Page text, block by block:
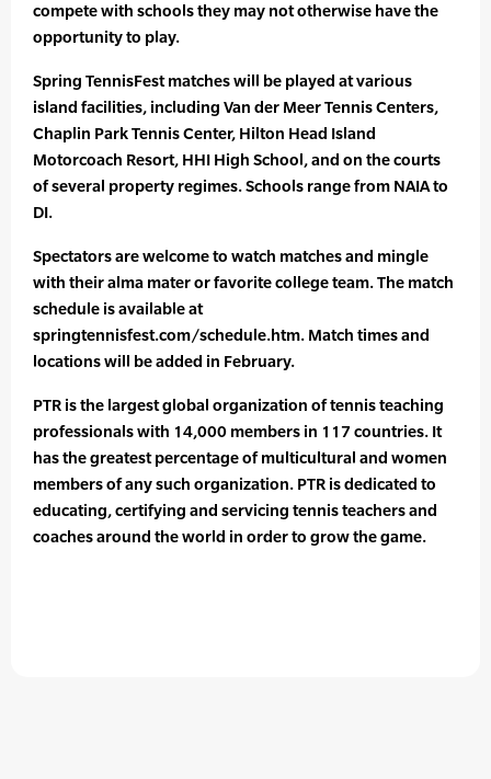
compete with schools they may not otherwise have the
opportunity to play.
Spring TennisFest matches will be played at various
island facilities, including Van der Meer Tennis Centers,
Chaplin Park Tennis Center, Hilton Head Island
Motorcoach Resort, HHI High School, and on the courts
of several property regimes. Schools range from NAIA to
DI.
Spectators are welcome to watch matches and mingle
with their alma mater or favorite college team. The match
schedule is available at
springtennisfest.com/schedule.htm. Match times and
locations will be added in February.
PTR is the largest global organization of tennis teaching
professionals with 14,000 members in 117 countries. It
has the greatest percentage of multicultural and women
members of any such organization. PTR is dedicated to
educating, certifying and servicing tennis teachers and
coaches around the world in order to grow the game.